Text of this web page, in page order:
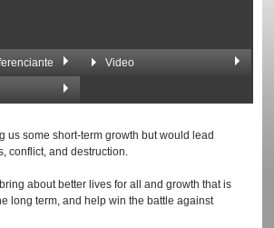
Video
us some short-term growth but would lead
conflict, and destruction.
about better lives for all and growth that is
long term, and help win the battle against